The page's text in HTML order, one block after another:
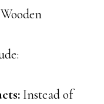
Instead of